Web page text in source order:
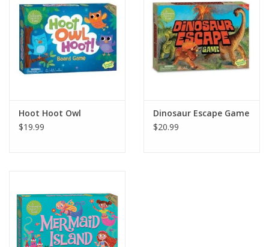
Hoot Hoot Owl
$19.99
Dinosaur Escape Game
$20.99